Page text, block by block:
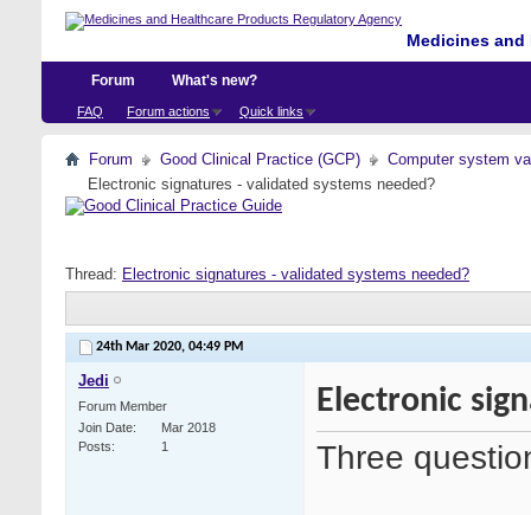
Medicines
Forum
FAQ Forum actions Quick links
What's new?
Forum Good Clinical Practice (GCP)
Computer system
Electronic signatures - validated systems needed?
Thread: Electronic signatures - validated systems needed?
24th Mar 2020, 04:49 PM
Jedi
Forum Member
Join Date
Mar 2018
Posts
1
Electronic
Three